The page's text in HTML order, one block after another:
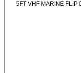
5FT VHF MARINE FLIP